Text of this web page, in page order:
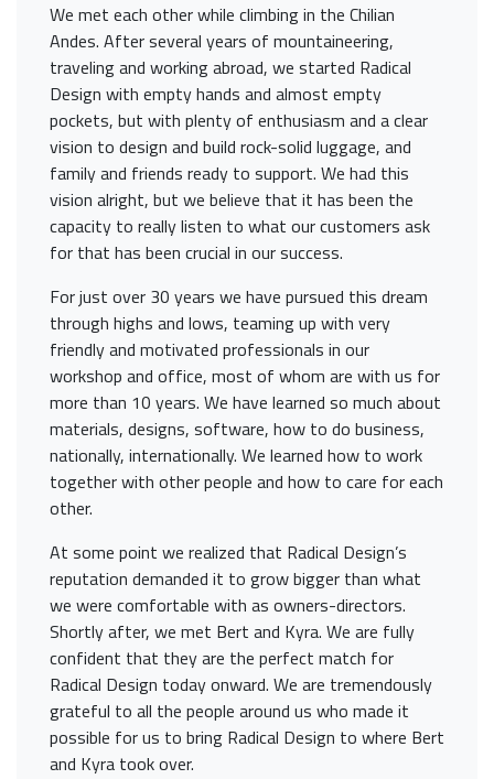
We met each other while climbing in the Chilian
Andes. After several years of mountaineering,
traveling and working abroad, we started Radical
Design with empty hands and almost empty
pockets, but with plenty of enthusiasm and a clear
vision to design and build rock-solid luggage, and
family and friends ready to support. We had this
vision alright, but we believe that it has been the
capacity to really listen to what our customers ask
for that has been crucial in our success.
For just over 30 years we have pursued this dream
through highs and lows, teaming up with very
friendly and motivated professionals in our
workshop and office, most of whom are with us for
more than 10 years. We have learned so much about
materials, designs, software, how to do business,
nationally, internationally. We learned how to work
together with other people and how to care for each
other.
At some point we realized that Radical Design’s
reputation demanded it to grow bigger than what
we were comfortable with as owners-directors.
Shortly after, we met Bert and Kyra. We are fully
confident that they are the perfect match for
Radical Design today onward. We are tremendously
grateful to all the people around us who made it
possible for us to bring Radical Design to where Bert
and Kyra took over.